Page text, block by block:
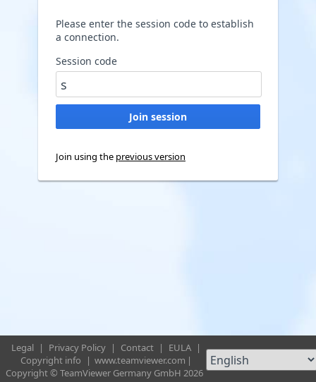
Please enter the session code to establish
a connection.
Session code
Join using the previous version
Legal | Privacy Policy | Contact | EULA |
Copyright info
| www.teamviewer.com |
Copyright © TeamViewer Germany GmbH 2026